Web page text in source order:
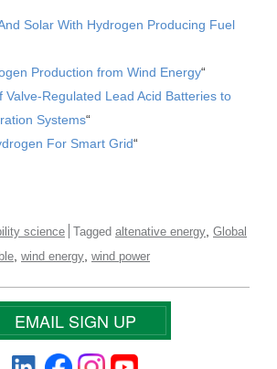
Solar With Hydrogen Producing Fuel
Production from Wind Energy“
Valve-Regulated Lead Acid Batteries to
Systems“
For Smart Grid“
science Tagged altenative energy Global
wind energy wind power
EMAIL SIGN UP